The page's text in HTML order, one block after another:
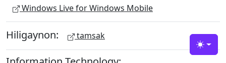
Windows Live for Windows Mobile
Hiligaynon: tamsak